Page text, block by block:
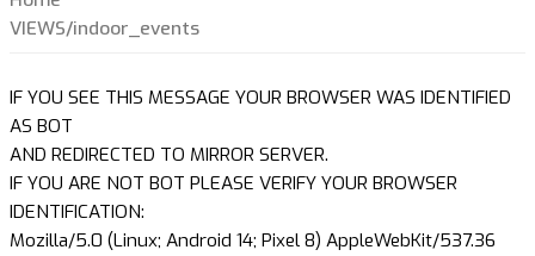
VIEWS/indoor_events
IF YOU SEE THIS MESSAGE YOUR BROWSER WAS IDENTIFIED
AS BOT
AND REDIRECTED TO MIRROR SERVER.
IF YOU ARE NOT BOT PLEASE VERIFY YOUR BROWSER
IDENTIFICATION:
Mozilla/5.0 (Linux; Android 14; Pixel 8) AppleWebKit/537.36